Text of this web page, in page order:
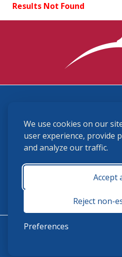
We use cookies on our
user experience, provide
and analyze our traffic.
Accept
Reject non-
Preferences
Results Not Found
(859) 225-6700
USHJA Privacy Policy
Terms and
Monday - Friday